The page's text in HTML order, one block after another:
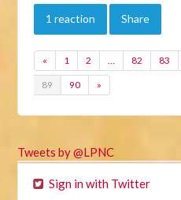
1 reaction Share
« 1 2 … 82 83
89 90 »
Tweets by @LPNC
Sign in with Twitter